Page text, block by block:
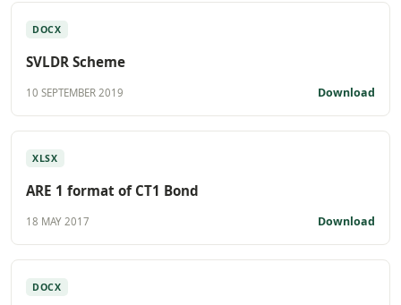
DOCX
SVLDR Scheme
10 SEPTEMBER 2019 Download
XLSX
ARE 1 format of CT1 Bond
18 MAY 2017 Download
DOCX